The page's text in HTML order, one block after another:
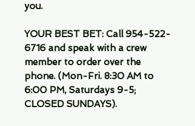
you.
YOUR BEST BET: Call 954-522-
6716 and speak with a crew
member to order over the
phone. (Mon-Fri. 8:30 AM to
6:00 PM, Saturdays 9-5;
CLOSED SUNDAYS).